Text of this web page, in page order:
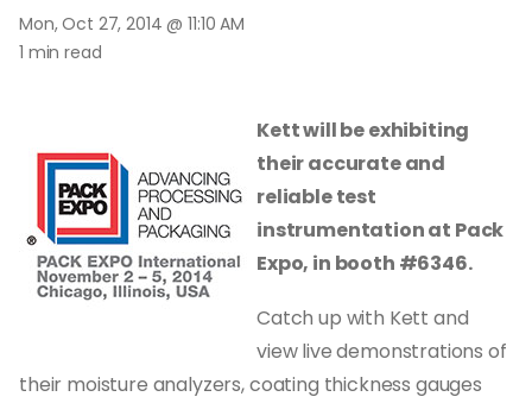
Mon, Oct 27, 2014 @ 11:10 AM
1 min read
Kett will be exhibiting
their accurate and
reliable test
instrumentation at Pack
Expo, in booth #6346.
Catch up with Kett and
view live demonstrations of
their moisture analyzers, coating thickness gauges